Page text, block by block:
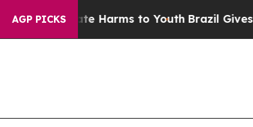
AGP PICKSHarms to YouthBrazil Gives Parents